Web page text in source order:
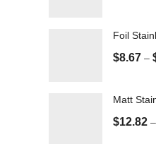
$8.67 –
$12.82 –